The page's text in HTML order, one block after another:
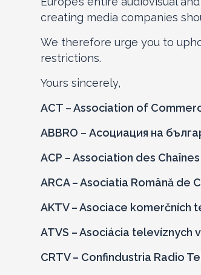
creating media companies
We therefore urge you to
restrictions.
Yours sincerely,
ACT – Association of
ABBRO – Асоциация на
ACP – Association des
ARCA – Asociatia Română de
AKTV – Asociace komerčních
ATVS – Asociácia televíznych
CRTV – Confindustria Radio